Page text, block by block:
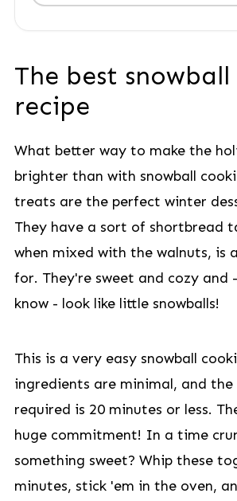
The best
recipe
What better way to make the
brighter than with snowball
treats are the perfect winter
They have a sort of shortbread
when mixed with the walnuts, is
for. They're sweet and cozy and
know - look like little snowballs!
This is a very easy snowball
ingredients are minimal, and
required is 20 minutes or less.
huge commitment! In a time
something sweet? Whip these
minutes, stick 'em in the oven,